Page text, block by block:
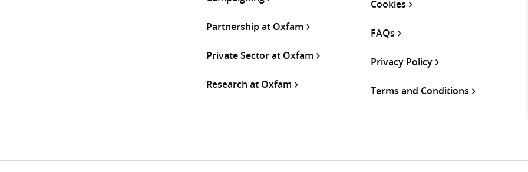
Partnership at Oxfam
Private Sector at Oxfam
Research at Oxfam
Cookies
FAQs
Privacy Policy
Terms and Conditions